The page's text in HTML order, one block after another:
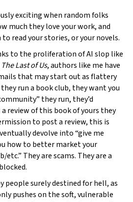
exciting when random folks
much they love your work, and
read your stories, or your novels.
to the proliferation of AI slop like
The Last of Us, authors like me have
that may start out as flattery
run a book club, they want you
they run, they’d
review of this book of yours they
to post a review, this is
devolve into “give me
how to better market your
They are scams. They are a
people surely destined for hell, as
pushes on the soft, vulnerable